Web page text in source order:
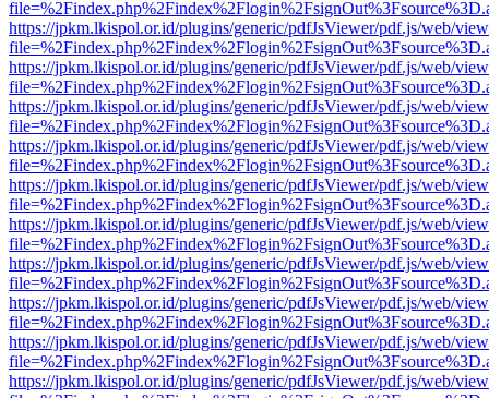
https://jpkm.lkispol.or.id/plugins/generic/pdfJsViewer/pdf.js/web/
https://jpkm.lkispol.or.id/plugins/generic/pdfJsViewer/pdf.js/web/
https://jpkm.lkispol.or.id/plugins/generic/pdfJsViewer/pdf.js/web/
https://jpkm.lkispol.or.id/plugins/generic/pdfJsViewer/pdf.js/web/
https://jpkm.lkispol.or.id/plugins/generic/pdfJsViewer/pdf.js/web/
https://jpkm.lkispol.or.id/plugins/generic/pdfJsViewer/pdf.js/web/
https://jpkm.lkispol.or.id/plugins/generic/pdfJsViewer/pdf.js/web/
https://jpkm.lkispol.or.id/plugins/generic/pdfJsViewer/pdf.js/web/
https://jpkm.lkispol.or.id/plugins/generic/pdfJsViewer/pdf.js/web/
https://jpkm.lkispol.or.id/plugins/generic/pdfJsViewer/pdf.js/web/